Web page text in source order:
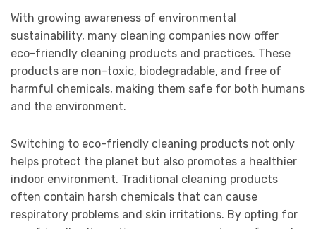
With growing awareness of environmental
sustainability, many cleaning companies now offer
eco-friendly cleaning products and practices. These
products are non-toxic, biodegradable, and free of
harmful chemicals, making them safe for both humans
and the environment.
Switching to eco-friendly cleaning products not only
helps protect the planet but also promotes a healthier
indoor environment. Traditional cleaning products
often contain harsh chemicals that can cause
respiratory problems and skin irritations. By opting for